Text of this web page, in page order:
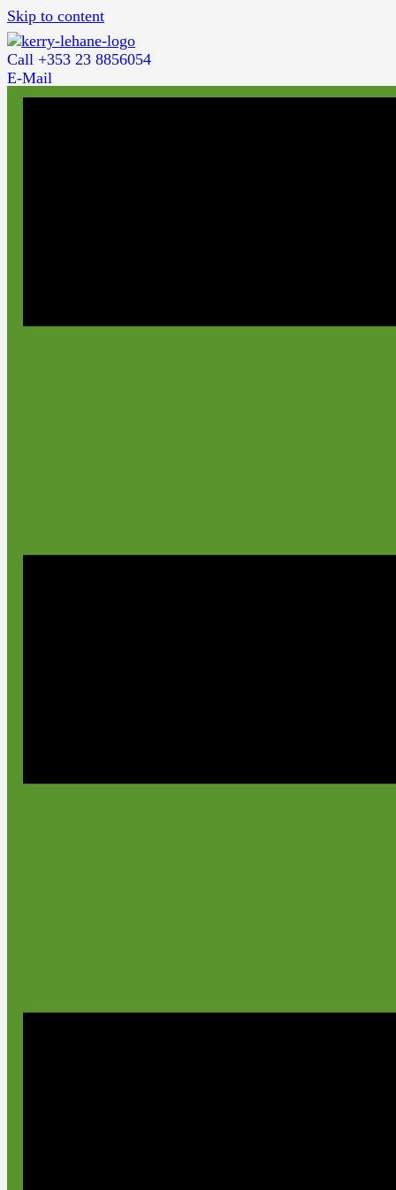
Skip to content
Call +353 23 8856054
E-Mail